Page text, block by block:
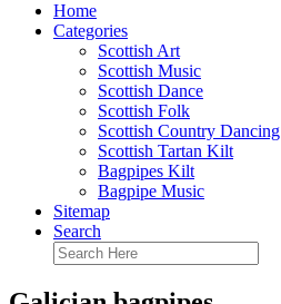
Home
Categories
Scottish Art
Scottish Music
Scottish Dance
Scottish Folk
Scottish Country Dancing
Scottish Tartan Kilt
Bagpipes Kilt
Bagpipe Music
Sitemap
Search